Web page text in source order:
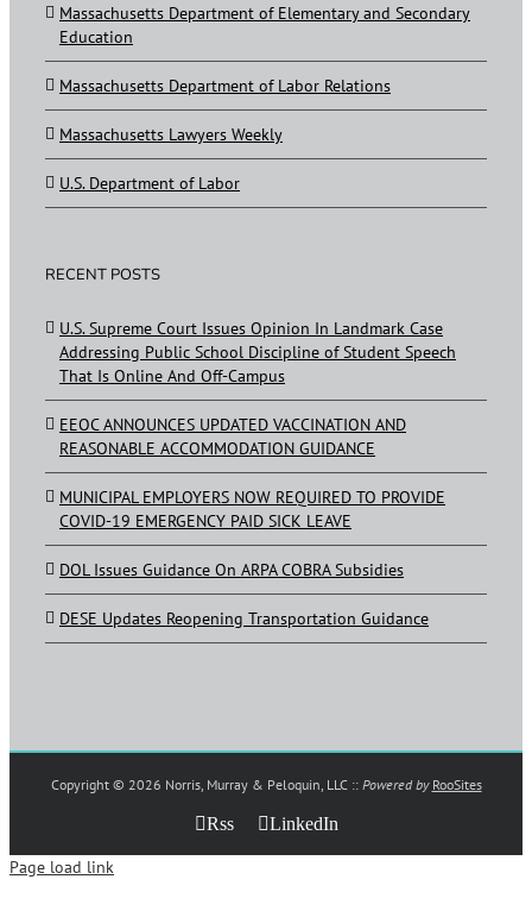
Massachusetts Department of Elementary and Secondary
Education
Massachusetts Department of Labor Relations
Massachusetts Lawyers Weekly
U.S. Department of Labor
RECENT POSTS
U.S. Supreme Court Issues Opinion In Landmark Case
Addressing Public School Discipline of Student Speech
That Is Online And Off-Campus
EEOC ANNOUNCES UPDATED VACCINATION AND
REASONABLE ACCOMMODATION GUIDANCE
MUNICIPAL EMPLOYERS NOW REQUIRED TO PROVIDE
COVID-19 EMERGENCY PAID SICK LEAVE
DOL Issues Guidance On ARPA COBRA Subsidies
DESE Updates Reopening Transportation Guidance
Copyright © 2026 Norris, Murray & Peloquin, LLC :: Powered by RooSites
Rss LinkedIn
Page load link